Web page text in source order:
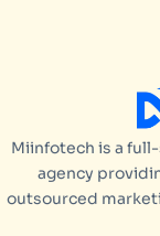
Miinfotech is a
agency
outsourced